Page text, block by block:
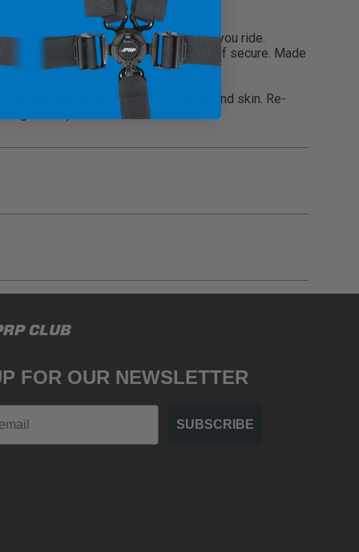
onto the extra items you need while you ride.
compartments to keep all your stuff secure. Made
Colors.
the bag between the door frame and skin. Re-
side).
guidelines, and standards of care. Buyer
guidelines. Buyer is solely responsible
arising out of Buyer’s non-compliance with
CLUB
FOR OUR NEWSLETTER
SUBSCRIBE